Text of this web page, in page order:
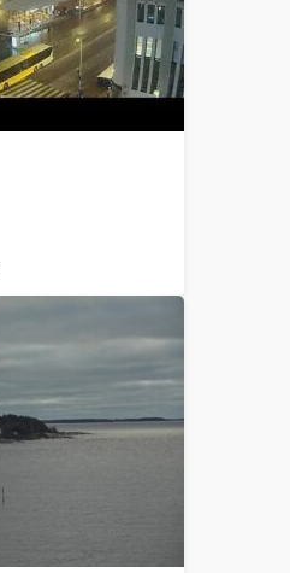
Santa Claus Village,
Rovaniemi, Finland